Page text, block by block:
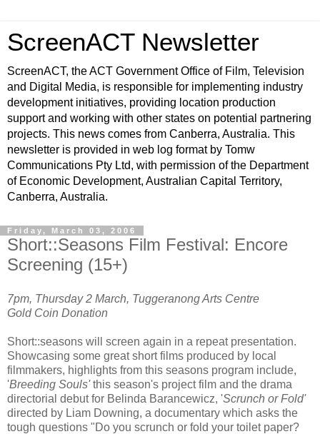
ScreenACT Newsletter
ScreenACT, the ACT Government Office of Film, Television
and Digital Media, is responsible for implementing industry
development initiatives, providing location production
support and working with other states on potential partnering
projects. This news comes from Canberra, Australia. This
newsletter is provided in web log format by Tomw
Communications Pty Ltd, with permission of the Department
of Economic Development, Australian Capital Territory,
Canberra, Australia.
Friday, March 03, 2006
Short::Seasons Film Festival: Encore
Screening (15+)
7pm, Thursday 2 March, Tuggeranong Arts Centre
Gold Coin Donation
Short::seasons will screen again in a repeat presentation.
Showcasing some great short films produced by local
filmmakers, highlights from this seasons program include,
'Breeding Souls'this season's project film and the drama
directorial debut for Belinda Barancewicz, 'Scrunch or Fold'
directed by Liam Downing, a documentary which asks the
tough questions "Do you scrunch or fold your toilet paper?